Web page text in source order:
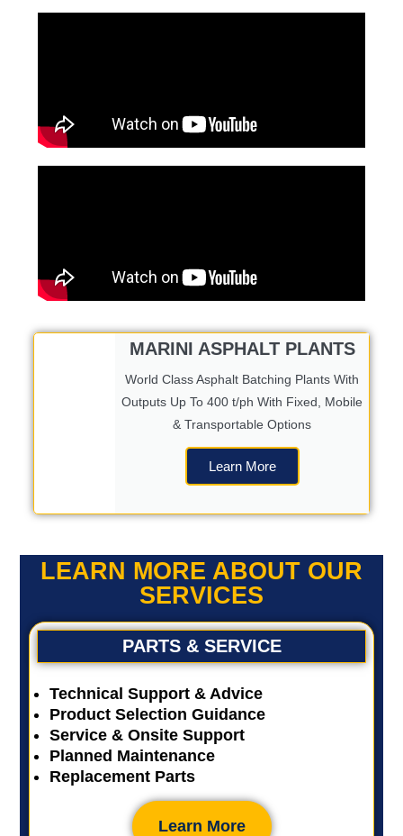
MARINI ASPHALT PLANTS
World Class Asphalt Batching Plants With
Outputs Up To 400 t/ph With Fixed, Mobile
& Transportable Options
Learn More
LEARN MORE ABOUT OUR
SERVICES
PARTS & SERVICE
Technical Support & Advice
Product Selection Guidance
Service & Onsite Support
Planned Maintenance
Replacement Parts
Learn More